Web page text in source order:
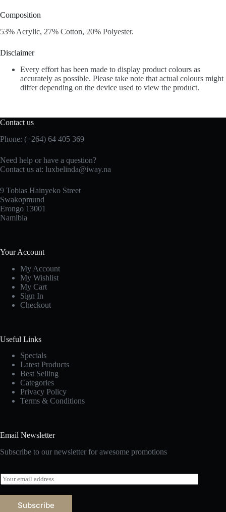
Composition
53% Acrylic, 27% Cotton, 20% Polyester.
Disclaimer
Every effort has been made to display product colours as
accurately as possible. Please take note that actual colours might
differ depending on the device used to view the product.
Contact us
Phone: (+264) 64 405 369
Need help or have a question?
Contact us at: luxbelinda@iway.na
9 Tobias Hainyeko Street
Swakopmund
Erongo 13001
Namibia
Your Account
My Account
My Wishlist
My Cart
Sign In
Checkout
Useful Links
Specials
Latest Products
Best Selling
Categories
Privacy Policy
Terms & Conditions
Email Newsletter
Subscribe to our newsletter for awesome promotions
E
m
a
Subscribe